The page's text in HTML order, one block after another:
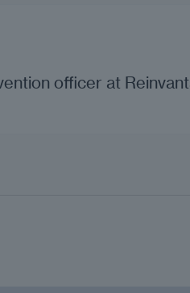
officer at